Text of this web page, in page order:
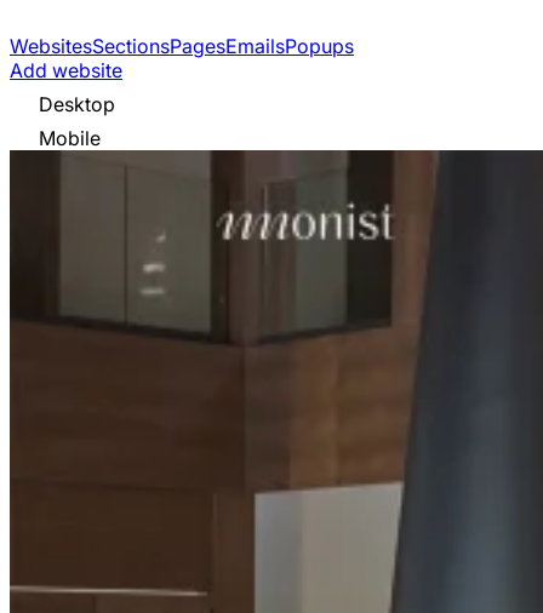
WebsitesSectionsPagesEmailsPopups
Add website
Desktop
Mobile